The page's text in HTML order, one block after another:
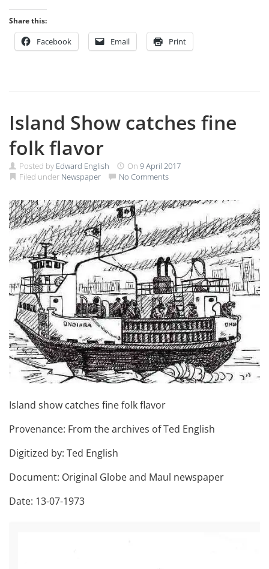
Share this:
Facebook Email Print
Island Show catches fine
folk flavor
Posted by Edward English On 9 April 2017
Filed under Newspaper No Comments
Island show catches fine folk flavor
Provenance: From the archives of Ted English
Digitized by: Ted English
Document: Original Globe and Maul newspaper
Date: 13-07-1973